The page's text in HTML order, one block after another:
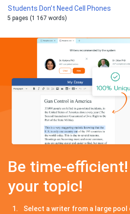
Students Don’t Need Cell Phones
5 pages (1 167 words)
Be time-
your topic!
Select a writer from a large pool